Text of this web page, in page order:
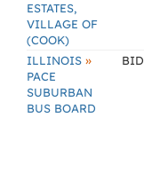
ESTATES,
VILLAGE OF
(COOK)
ILLINOIS »
PACE
SUBURBAN
BUS BOARD
BID